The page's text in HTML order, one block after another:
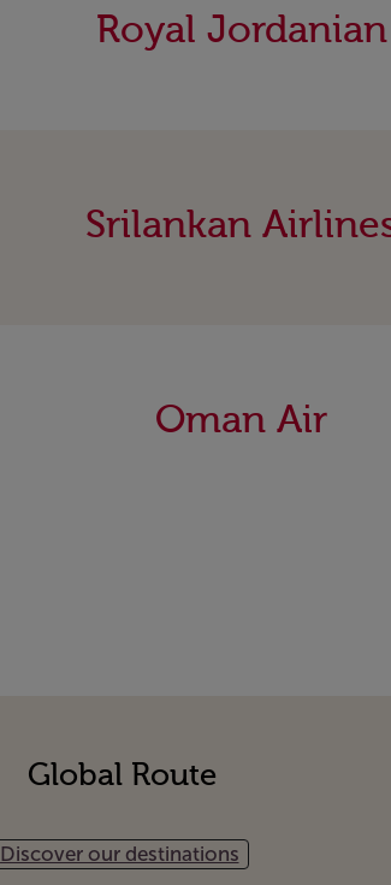
Royal Jordanian
Srilankan
Oman Air
Global Route
Discover our destinations